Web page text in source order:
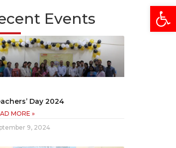
Events
Day 2024
MORE »
9, 2024